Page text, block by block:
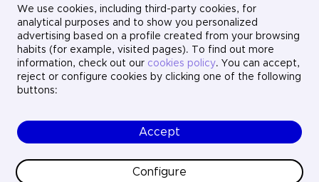
Careers
Contact
LinkedIn
X
Instagram
YouTube
© Ayesa Engineering. All rights reserved.
Cookies policy
Privacy Policy
We use cookies, including third-party cookies, for
analytical purposes and to show you personalized
advertising based on a profile created from your browsing
habits (for example, visited pages). To find out more
information, check out our cookies policy. You can accept,
reject or configure cookies by clicking one of the following
buttons:
Accept
Configure